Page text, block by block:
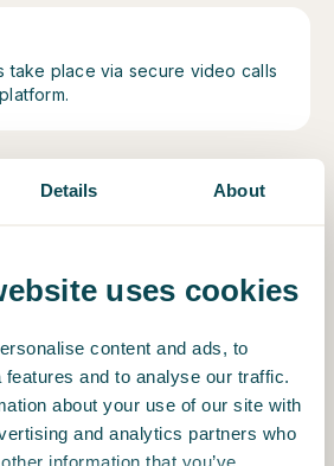
Details About
uses cookies
content and ads, to
and to analyse our traffic.
about your use of our site with
and analytics partners who
information that you’ve
take place via secure video calls
to find balance in mental
wellbeing."
challenging and it might feel
a way out. Therapeutic
potential to offer support in